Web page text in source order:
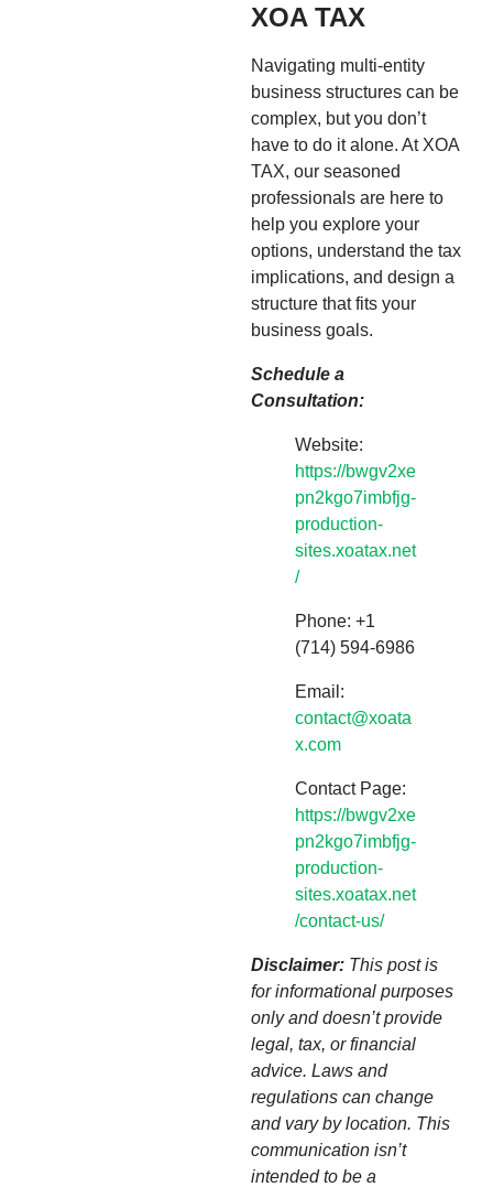
XOA TAX
Navigating multi-entity
business structures can be
complex, but you don’t
have to do it alone. At XOA
TAX, our seasoned
professionals are here to
help you explore your
options, understand the tax
implications, and design a
structure that fits your
business goals.
Schedule a
Consultation:
Website:
https://bwgv2xe
pn2kgo7imbfjg-
production-
sites.xoatax.net
/
Phone: +1
(714) 594-6986
Email:
contact@xoata
x.com
Contact Page:
https://bwgv2xe
pn2kgo7imbfjg-
production-
sites.xoatax.net
/contact-us/
Disclaimer: This post is
for informational purposes
only and doesn’t provide
legal, tax, or financial
advice. Laws and
regulations can change
and vary by location. This
communication isn’t
intended to be a